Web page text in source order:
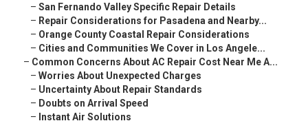
– San Fernando Valley Specific Repair Details
– Repair Considerations for Pasadena and Nearby...
– Orange County Coastal Repair Considerations
– Cities and Communities We Cover in Los Angele...
– Common Concerns About AC Repair Cost Near Me A...
– Worries About Unexpected Charges
– Uncertainty About Repair Standards
– Doubts on Arrival Speed
– Instant Air Solutions